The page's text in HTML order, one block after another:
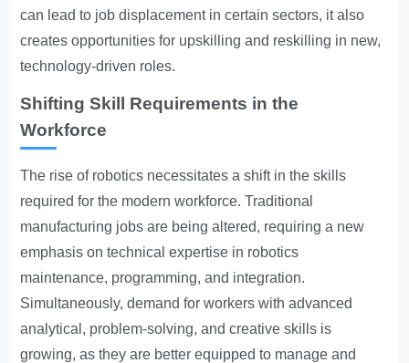
can lead to job displacement in certain sectors, it also
creates opportunities for upskilling and reskilling in new,
technology-driven roles.
Shifting Skill Requirements in the
Workforce
The rise of robotics necessitates a shift in the skills
required for the modern workforce. Traditional
manufacturing jobs are being altered, requiring a new
emphasis on technical expertise in robotics
maintenance, programming, and integration.
Simultaneously, demand for workers with advanced
analytical, problem-solving, and creative skills is
growing, as they are better equipped to manage and